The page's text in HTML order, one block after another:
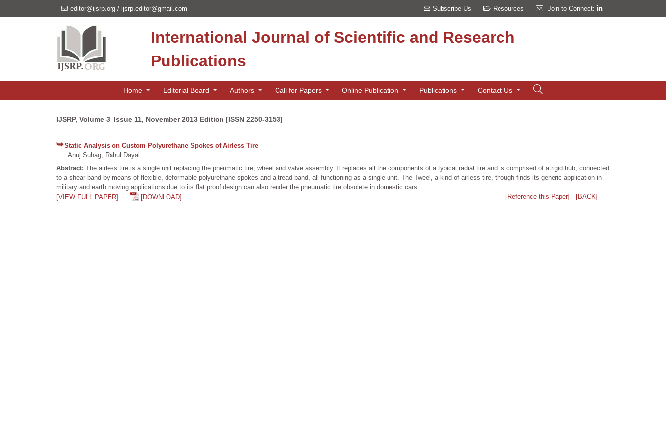
editor@ijsrp.org / ijsrp.editor@gmail.com Subscribe Us Resources Join to Connect:
International Journal of Scientific and Research
Publications
Home Editorial Board Authors Call for Papers Online Publication Publications Contact Us
IJSRP, Volume 3, Issue 11, November 2013 Edition [ISSN 2250-3153]
Static Analysis on Custom Polyurethane Spokes of Airless Tire
Anuj Suhag, Rahul Dayal
Abstract: The airless tire is a single unit replacing the pneumatic tire, wheel and valve assembly. It replaces all the components of a typical radial tire and is comprised of a rigid hub, connected
to a shear band by means of flexible, deformable polyurethane spokes and a tread band, all functioning as a single unit. The Tweel, a kind of airless tire, though finds its generic application in
military and earth moving applications due to its flat proof design can also render the pneumatic tire obsolete in domestic cars.
[VIEW FULL PAPER]
[DOWNLOAD] [Reference this Paper] [BACK]